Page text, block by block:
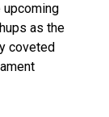
upcoming
as the
coveted